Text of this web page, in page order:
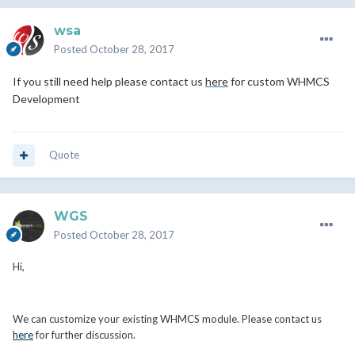
wsa
Posted October 28, 2017
If you still need help please contact us herefor custom WHMCS
Development
Quote
WGS
Posted October 28, 2017
Hi,
We can customize your existing WHMCS module. Please contact us
herefor further discussion.